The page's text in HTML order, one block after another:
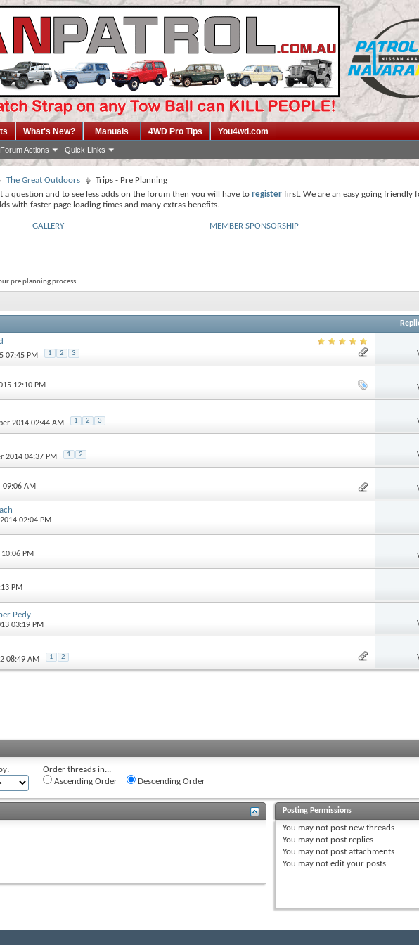
Forum Actions Quick Links
What's New? Manuals 4WD Pro Tips You4wd.com
The Great Outdoors
Trips - Pre Planning
question and to see less adds on the forum then you will have to register first. We are an easy going friendly
with faster page loading times and many extras benefits.
GALLERY MEMBER SPONSORSHIP
pre planning process.
07:45 PM 1 2 3
12:10 PM
2014 02:44 AM 1 2 3
2014 04:37 PM 1 2
09:06 AM
02:04 PM
PM
PM
Pedy
03:19 PM
08:49 AM 1 2
Order threads in...
Ascending Order
Descending Order
Posting Permissions
You may not post new threads
You may not post replies
You may not post attachments
You may not edit your posts